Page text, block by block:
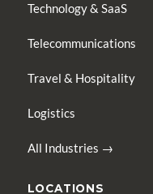
Technology & SaaS
Telecommunications
Travel & Hospitality
Logistics
All Industries →
LOCATIONS